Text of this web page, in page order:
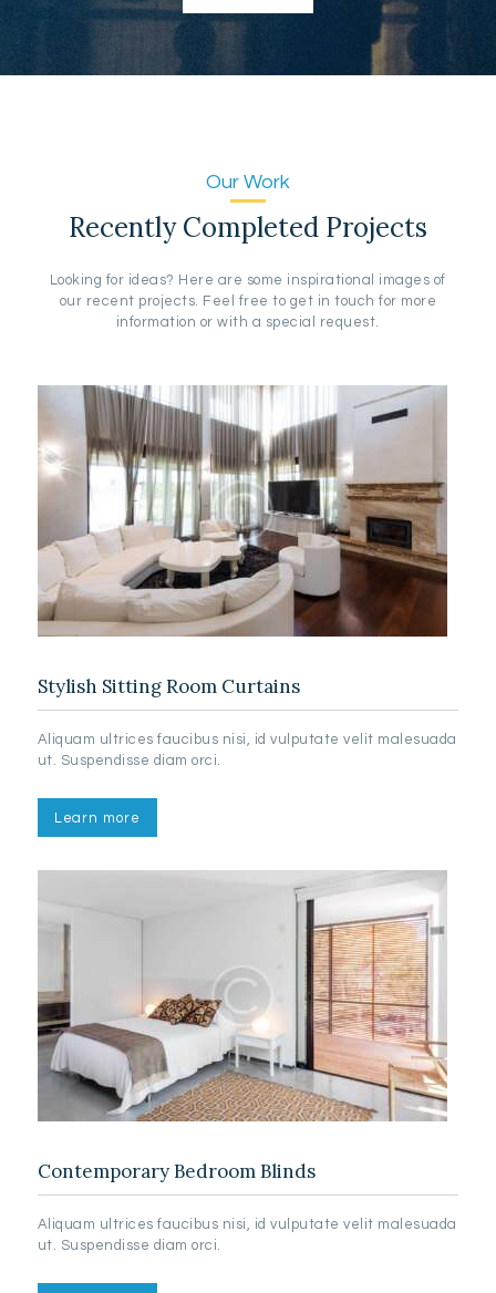
Our Work
Recently Completed Projects
Looking for ideas? Here are some inspirational images of
our recent projects. Feel free to get in touch for more
information or with a special request.
Stylish Sitting Room Curtains
Aliquam ultrices faucibus nisi, id vulputate velit malesuada
ut. Suspendisse diam orci.
Learn more
Contemporary Bedroom Blinds
Aliquam ultrices faucibus nisi, id vulputate velit malesuada
ut. Suspendisse diam orci.